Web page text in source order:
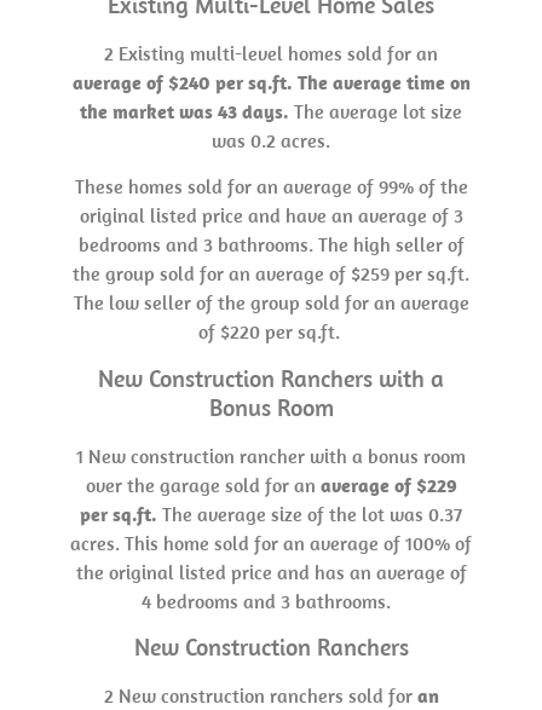
2 Existing multi-level homes sold for an
average of $240 per sq.ft. The average time on
the market was 43 days. The average lot size
was 0.2 acres.
These homes sold for an average of 99% of the
original listed price and have an average of 3
bedrooms and 3 bathrooms. The high seller of
the group sold for an average of $259 per sq.ft.
The low seller of the group sold for an average
of $220 per sq.ft.
New Construction Ranchers with a
Bonus Room
1 New construction rancher with a bonus room
over the garage sold for an average of $229
per sq.ft. The average size of the lot was 0.37
acres. This home sold for an average of 100% of
the original listed price and has an average of
4 bedrooms and 3 bathrooms.
New Construction Ranchers
2 New construction ranchers sold for an